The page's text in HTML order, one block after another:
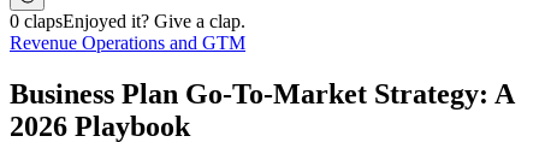
0 clapsEnjoyed it? Give a clap.
Revenue Operations and GTM
Business Plan Go-To-Market Strategy: A
2026 Playbook